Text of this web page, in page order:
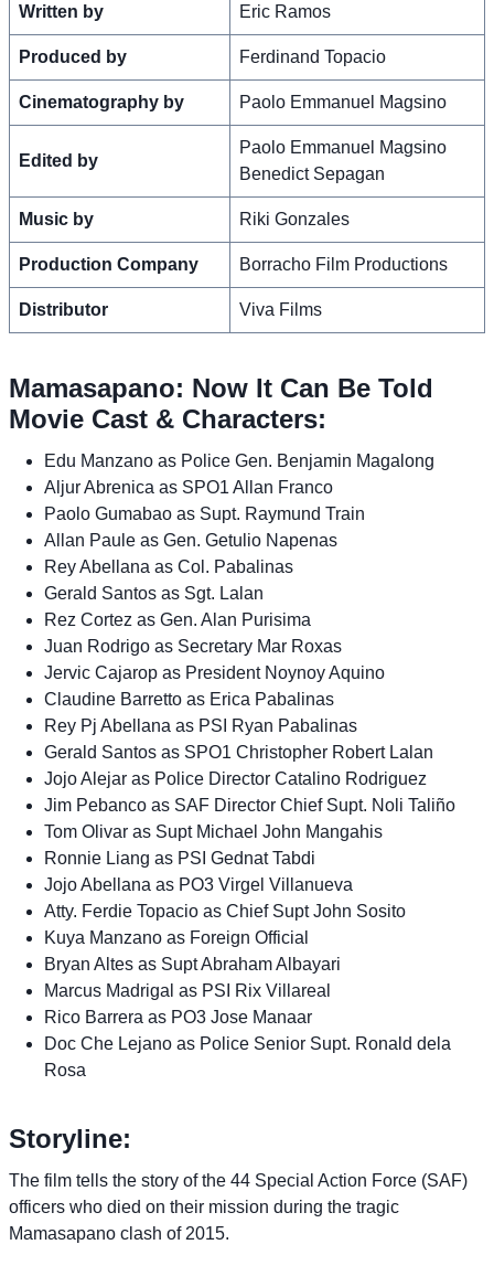
Written by Eric Ramos
Produced by Ferdinand Topacio
Cinematography by Paolo Emmanuel Magsino
Edited by
Paolo Emmanuel Magsino
Benedict Sepagan
Music by Riki Gonzales
Production Company Borracho Film Productions
Distributor Viva Films
Mamasapano: Now It Can Be Told
Movie Cast & Characters:
Edu Manzano as Police Gen. Benjamin Magalong
Aljur Abrenica as SPO1 Allan Franco
Paolo Gumabao as Supt. Raymund Train
Allan Paule as Gen. Getulio Napenas
Rey Abellana as Col. Pabalinas
Gerald Santos as Sgt. Lalan
Rez Cortez as Gen. Alan Purisima
Juan Rodrigo as Secretary Mar Roxas
Jervic Cajarop as President Noynoy Aquino
Claudine Barretto as Erica Pabalinas
Rey Pj Abellana as PSI Ryan Pabalinas
Gerald Santos as SPO1 Christopher Robert Lalan
Jojo Alejar as Police Director Catalino Rodriguez
Jim Pebanco as SAF Director Chief Supt. Noli Taliño
Tom Olivar as Supt Michael John Mangahis
Ronnie Liang as PSI Gednat Tabdi
Jojo Abellana as PO3 Virgel Villanueva
Atty. Ferdie Topacio as Chief Supt John Sosito
Kuya Manzano as Foreign Official
Bryan Altes as Supt Abraham Albayari
Marcus Madrigal as PSI Rix Villareal
Rico Barrera as PO3 Jose Manaar
Doc Che Lejano as Police Senior Supt. Ronald dela
Rosa
Storyline:
The film tells the story of the 44 Special Action Force (SAF)
officers who died on their mission during the tragic
Mamasapano clash of 2015.